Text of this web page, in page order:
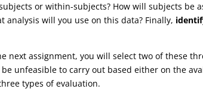
or within-subjects? How will subjects be
will you use on this data? Finally,
next assignment, you will select two of these
unfeasible to carry out based either on the
types of evaluation.